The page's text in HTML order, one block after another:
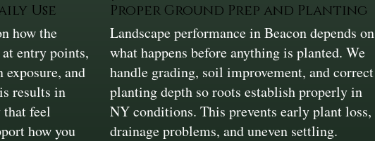
Use
how the
entry points,
exposure, and
results in
that feel
how you
Proper Ground Prep and Planting
Landscape performance in Beacon depends on
what happens before anything is planted. We
handle grading, soil improvement, and correct
planting depth so roots establish properly in
NY conditions. This prevents early plant loss,
drainage problems, and uneven settling.